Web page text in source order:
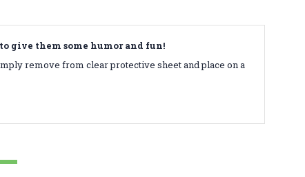
give them some humor and fun!
remove from clear protective sheet and place on a